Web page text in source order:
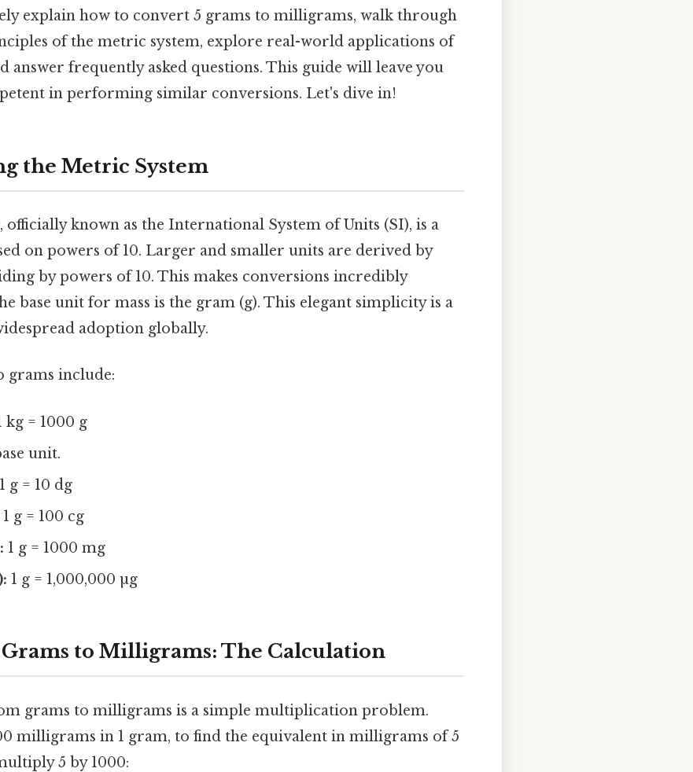
explain how to convert 5 grams to milligrams, walk through
of the metric system, explore real-world applications of
answer frequently asked questions. This guide will leave you
in performing similar conversions. Let's dive in!
the Metric System
known as the International System of Units (SI), is a
on powers of 10. Larger and smaller units are derived by
by powers of 10. This makes conversions incredibly
base unit for mass is the gram (g). This elegant simplicity is a
adoption globally.
grams include:
kg = 1000 g
unit.
1 g = 10 dg
1 g = 100 cg
1 g = 1000 mg
1 g = 1,000,000 µg
to Milligrams: The Calculation
grams to milligrams is a simple multiplication problem.
milligrams in 1 gram, to find the equivalent in milligrams of 5
5 by 1000: